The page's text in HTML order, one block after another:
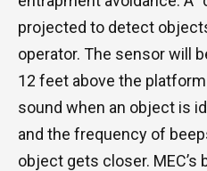
projected to detect
operator. The sensor will
12 feet above the
sound when an object is
and the frequency of
object gets closer.